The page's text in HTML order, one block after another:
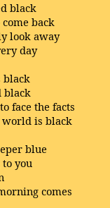
black
back
look away
day
black
black
face the facts
world is black
blue
you
comes